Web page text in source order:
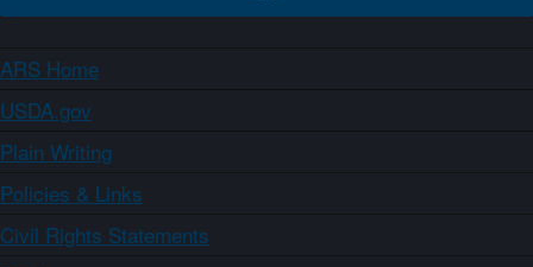
ARS Home
USDA.gov
Plain Writing
Policies & Links
Civil Rights Statements